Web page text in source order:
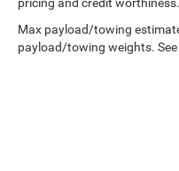
Max payload/towing
payload/towing weights.